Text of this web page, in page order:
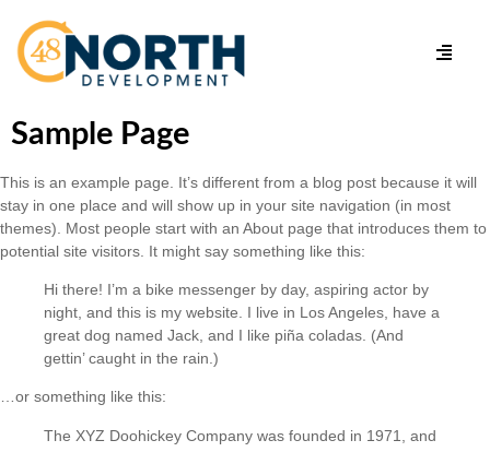
Sample Page
This is an example page. It’s different from a blog post because it will
stay in one place and will show up in your site navigation (in most
themes). Most people start with an About page that introduces them to
potential site visitors. It might say something like this:
Hi there! I’m a bike messenger by day, aspiring actor by
night, and this is my website. I live in Los Angeles, have a
great dog named Jack, and I like piña coladas. (And
gettin’ caught in the rain.)
…or something like this:
The XYZ Doohickey Company was founded in 1971, and